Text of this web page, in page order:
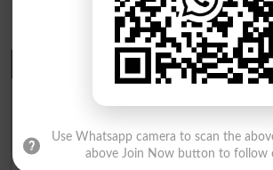
Matric Result 2026 Punjab
BISE Lahore Matric Result 2026
BISE Multan Matric Result 2026
BISE Rawalpindi Matric Result 2026
BISE Faisalabad Matric Result2026
Use Whatsapp camera to scan the
above Join Now button to follow